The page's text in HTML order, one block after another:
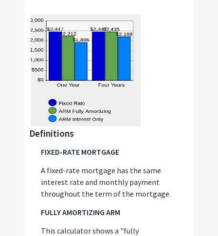
Definitions
FIXED-RATE MORTGAGE
A fixed-rate mortgage has the same
interest rate and monthly payment
throughout the term of the mortgage.
FULLY AMORTIZING ARM
This calculator shows a "fully